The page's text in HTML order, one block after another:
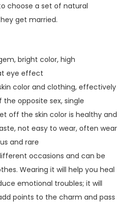
choose a set of natural
get married.
bright color, high
eye effect
color and clothing, effectively
opposite sex, single
off the skin color is healthy and
not easy to wear, often wear
and rare
occasions and can be
Wearing it will help you heal
emotional troubles; it will
points to the charm and pass